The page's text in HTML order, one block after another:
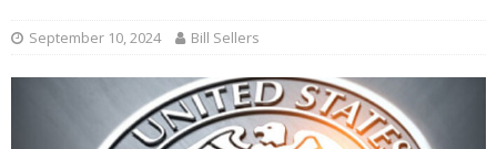
September 10, 2024 Bill Sellers